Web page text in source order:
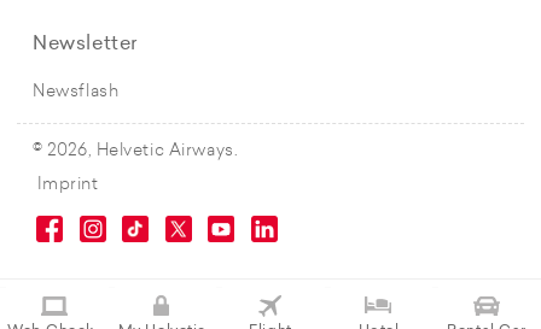
Newsletter
Newsflash
© 2026, Helvetic Airways.
Imprint